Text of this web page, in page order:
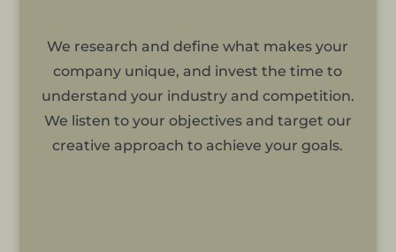
We research and define what makes your
company unique, and invest the time to
understand your industry and competition.
We listen to your objectives and target our
creative approach to achieve your goals.